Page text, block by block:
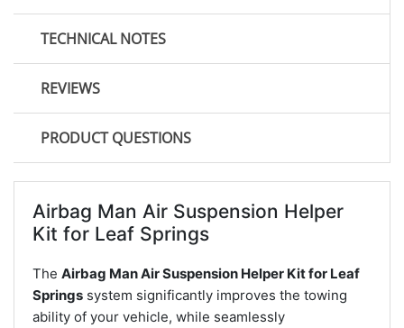
TECHNICAL NOTES
REVIEWS
PRODUCT QUESTIONS
Airbag Man Air Suspension Helper
Kit for Leaf Springs
The Airbag Man Air Suspension Helper Kit for Leaf
Springs system significantly improves the towing
ability of your vehicle, while seamlessly